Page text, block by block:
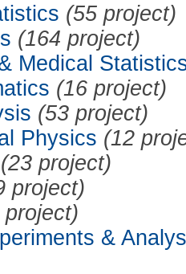
(55 project)
(164 project)
Medical
(16 project)
(53 project)
Physics (12
(23 project)
project)
project)
&